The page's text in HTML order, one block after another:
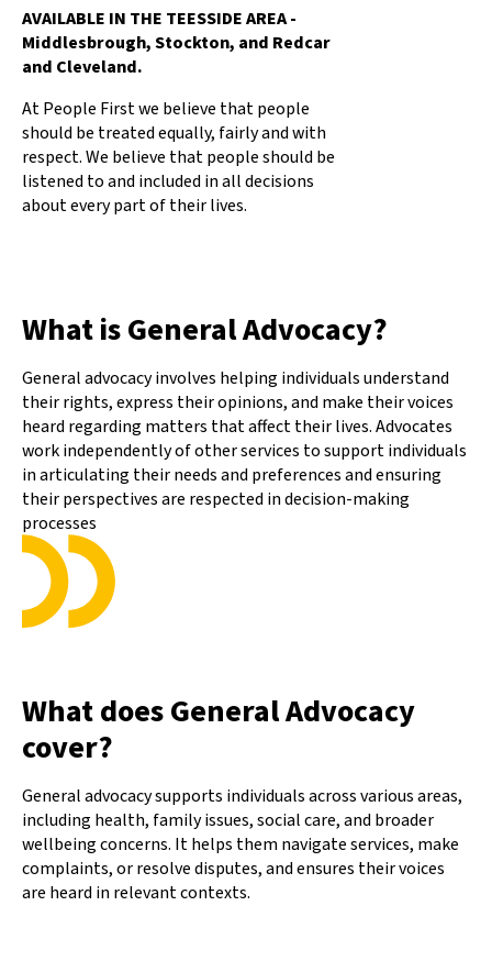
AVAILABLE IN THE TEESSIDE AREA -
Middlesbrough, Stockton, and Redcar
and Cleveland.
At People First we believe that people
should be treated equally, fairly and with
respect. We believe that people should be
listened to and included in all decisions
about every part of their lives.
What is General Advocacy?
General advocacy involves helping individuals understand
their rights, express their opinions, and make their voices
heard regarding matters that affect their lives. Advocates
work independently of other services to support individuals
in articulating their needs and preferences and ensuring
their perspectives are respected in decision-making
processes
What does General Advocacy
cover?
General advocacy supports individuals across various areas,
including health, family issues, social care, and broader
wellbeing concerns. It helps them navigate services, make
complaints, or resolve disputes, and ensures their voices
are heard in relevant contexts.